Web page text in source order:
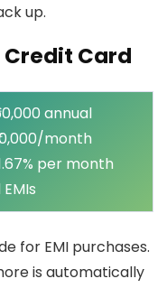
up.
Credit Card
annual
month
per month
for EMI purchases.
is automatically